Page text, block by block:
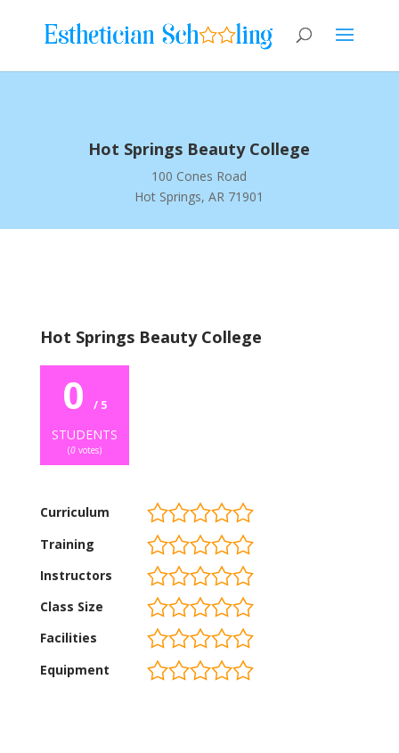
Hot Springs Beauty College
100 Cones Road
Hot Springs, AR 71901
Hot Springs Beauty College
0 / 5
STUDENTS
(0votes)
Curriculum
Training
Instructors
Class Size
Facilities
Equipment